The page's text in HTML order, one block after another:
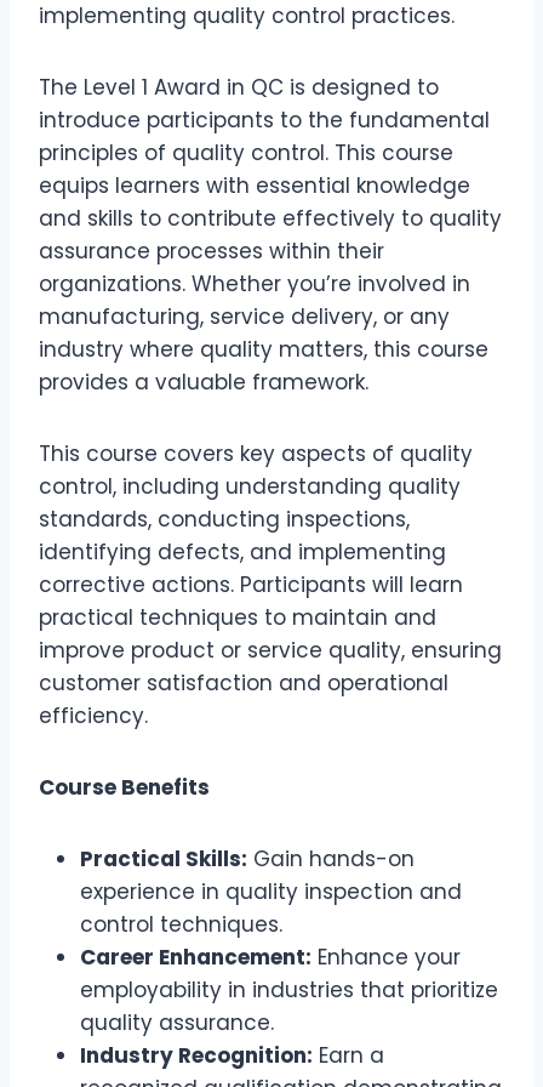
implementing quality control practices.
The Level 1 Award in QC is designed to
introduce participants to the fundamental
principles of quality control. This course
equips learners with essential knowledge
and skills to contribute effectively to quality
assurance processes within their
organizations. Whether you’re involved in
manufacturing, service delivery, or any
industry where quality matters, this course
provides a valuable framework.
This course covers key aspects of quality
control, including understanding quality
standards, conducting inspections,
identifying defects, and implementing
corrective actions. Participants will learn
practical techniques to maintain and
improve product or service quality, ensuring
customer satisfaction and operational
efficiency.
Course Benefits
Practical Skills: Gain hands-on
experience in quality inspection and
control techniques.
Career Enhancement: Enhance your
employability in industries that prioritize
quality assurance.
Industry Recognition: Earn a